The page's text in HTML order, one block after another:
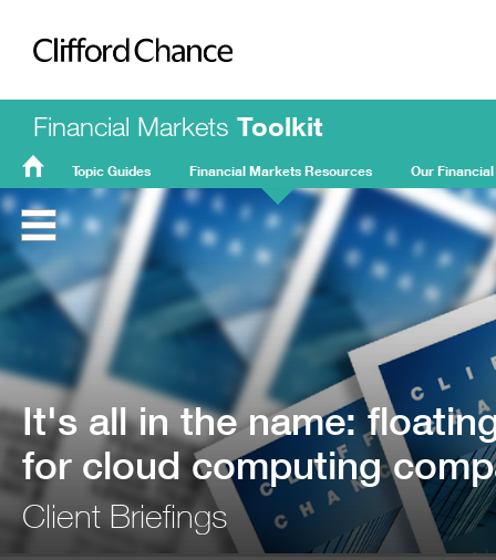
Clifford Chance
Financial Markets Toolkit
FMT
Home
Topic Guides Financial Markets Resources Our
It's all in the name:
for cloud computing
Client Briefings